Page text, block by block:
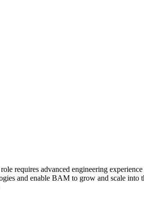
requires advanced engineering
and enable BAM to grow and scale into